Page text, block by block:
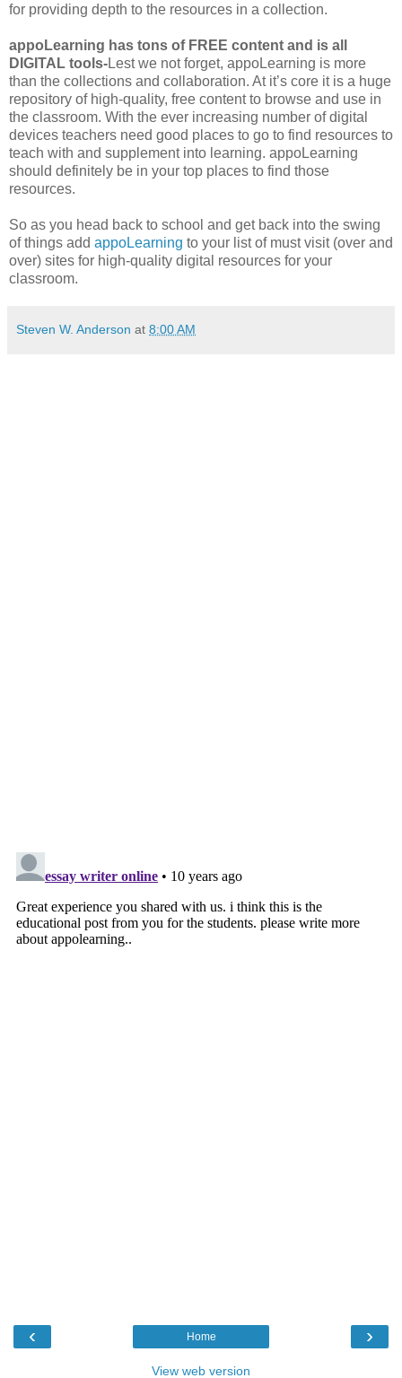
for providing depth to the resources in a collection.
appoLearning has tons of FREE content and is all
DIGITAL tools-Lest we not forget, appoLearning is more
than the collections and collaboration. At it’s core it is a huge
repository of high-quality, free content to browse and use in
the classroom. With the ever increasing number of digital
devices teachers need good places to go to find resources to
teach with and supplement into learning. appoLearning
should definitely be in your top places to find those
resources.
So as you head back to school and get back into the swing
of things add appoLearning to your list of must visit (over and
over) sites for high-quality digital resources for your
classroom.
Steven W. Anderson at 8:00 AM
‹ ›
Home
View web version